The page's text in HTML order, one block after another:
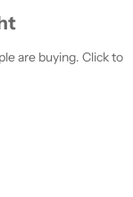
are buying. Click to